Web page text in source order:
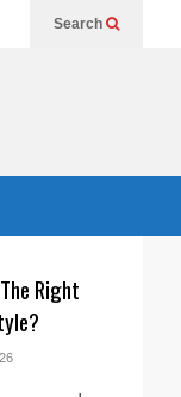
Search
Right